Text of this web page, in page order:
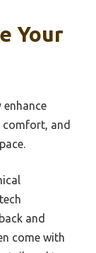
Your
enhance
and
and
come with